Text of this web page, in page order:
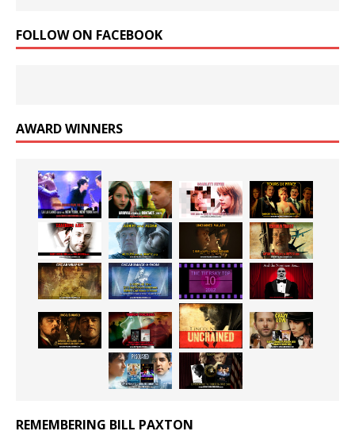
FOLLOW ON FACEBOOK
AWARD WINNERS
REMEMBERING BILL PAXTON